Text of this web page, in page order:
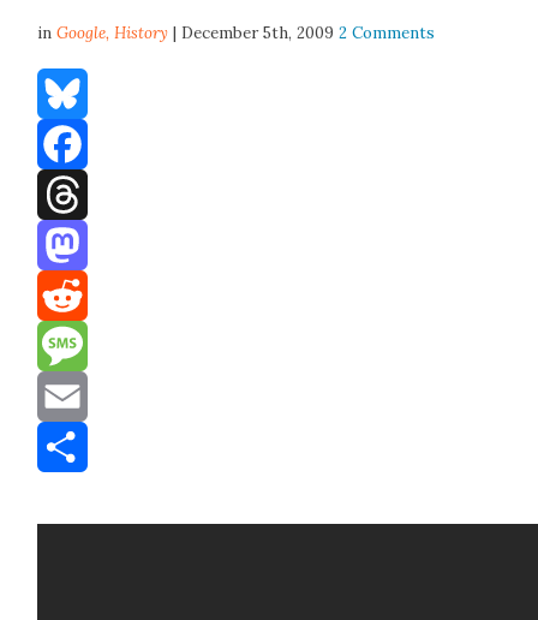
inGoogle,History | December 5th, 20092 Comments
Bluesky
Facebook
Threads
Mastodon
Reddit
Message
Email